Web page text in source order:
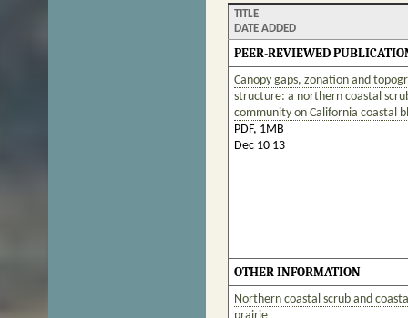
TITLE
DATE ADDED
PEER-REVIEWED
Canopy gaps, zonation and
structure: a northern coastal
community on California coastal
PDF, 1MB
Dec 10 13
OTHER INFORMATION
Northern coastal scrub and